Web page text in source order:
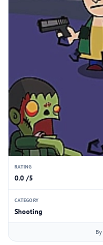
RATING
0.0 /5
CATEGORY
Shooting
By